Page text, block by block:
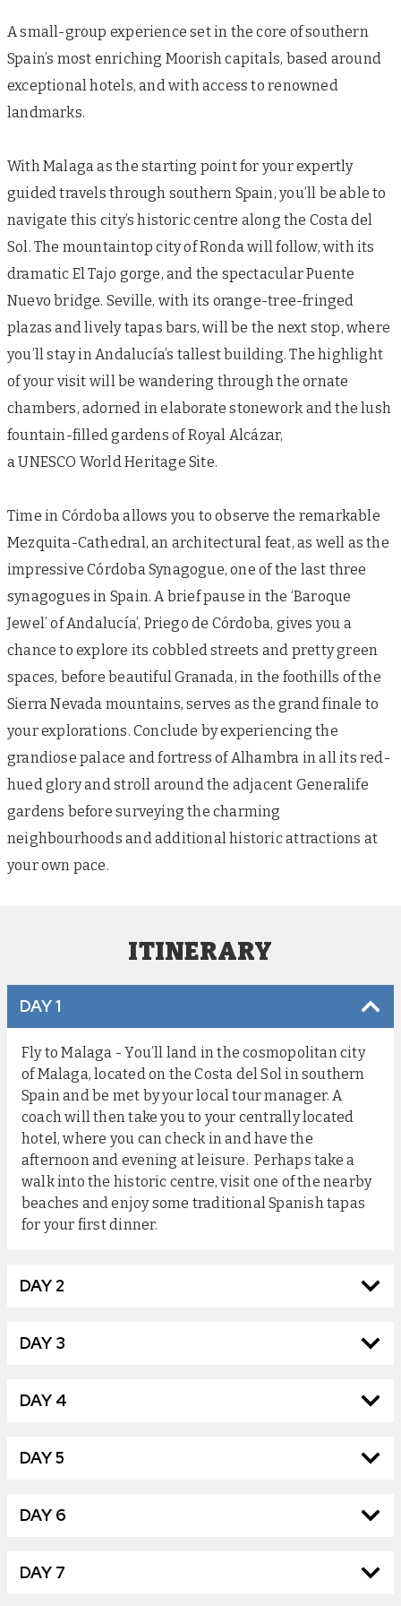
A small-group experience set in the core of southern
Spain’s most enriching Moorish capitals, based around
exceptional hotels, and with access to renowned
landmarks.
With Malaga as the starting point for your expertly
guided travels through southern Spain, you’ll be able to
navigate this city’s historic centre along the Costa del
Sol. The mountaintop city of Ronda will follow, with its
dramatic El Tajo gorge, and the spectacular Puente
Nuevo bridge. Seville, with its orange-tree-fringed
plazas and lively tapas bars, will be the next stop, where
you’ll stay in Andalucía’s tallest building. The highlight
of your visit will be wandering through the ornate
chambers, adorned in elaborate stonework and the lush
fountain-filled gardens of Royal Alcázar,
a UNESCO World Heritage Site.
Time in Córdoba allows you to observe the remarkable
Mezquita-Cathedral, an architectural feat, as well as the
impressive Córdoba Synagogue, one of the last three
synagogues in Spain. A brief pause in the ‘Baroque
Jewel’ of Andalucía’, Priego de Córdoba, gives you a
chance to explore its cobbled streets and pretty green
spaces, before beautiful Granada, in the foothills of the
Sierra Nevada mountains, serves as the grand finale to
your explorations. Conclude by experiencing the
grandiose palace and fortress of Alhambra in all its red-
hued glory and stroll around the adjacent Generalife
gardens before surveying the charming
neighbourhoods and additional historic attractions at
your own pace.
ITINERARY
DAY 1
Fly to Malaga - You’ll land in the cosmopolitan city
of Malaga, located on the Costa del Sol in southern
Spain and be met by your local tour manager. A
coach will then take you to your centrally located
hotel, where you can check in and have the
afternoon and evening at leisure. Perhaps take a
walk into the historic centre, visit one of the nearby
beaches and enjoy some traditional Spanish tapas
for your first dinner.
DAY 2
DAY 3
DAY 4
DAY 5
DAY 6
DAY 7